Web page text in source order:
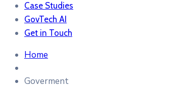
Case Studies
GovTech AI
Get in Touch
Home
Goverment